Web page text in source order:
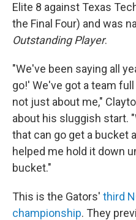
Elite 8 against Texas
the Final Four) and was
Outstanding Player.
"We've been saying all
go!' We've got a team
not just about me,"
about his sluggish start.
that can go get a bucket
helped me hold it down
bucket."
This is the Gators' third
championship. They